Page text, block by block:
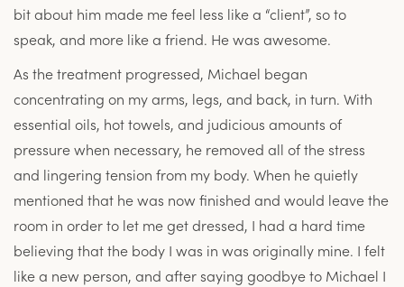
bit about him made me feel less like a “client”, so to
speak, and more like a friend. He was awesome.
As the treatment progressed, Michael began
concentrating on my arms, legs, and back, in turn. With
essential oils, hot towels, and judicious amounts of
pressure when necessary, he removed all of the stress
and lingering tension from my body. When he quietly
mentioned that he was now finished and would leave the
room in order to let me get dressed, I had a hard time
believing that the body I was in was originally mine. I felt
like a new person, and after saying goodbye to Michael I